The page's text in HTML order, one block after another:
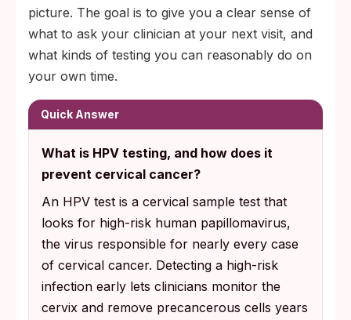
picture. The goal is to give you a clear sense of
what to ask your clinician at your next visit, and
what kinds of testing you can reasonably do on
your own time.
Quick Answer
What is HPV testing, and how does it
prevent cervical cancer?
An HPV test is a cervical sample test that
looks for high-risk human papillomavirus,
the virus responsible for nearly every case
of cervical cancer. Detecting a high-risk
infection early lets clinicians monitor the
cervix and remove precancerous cells years